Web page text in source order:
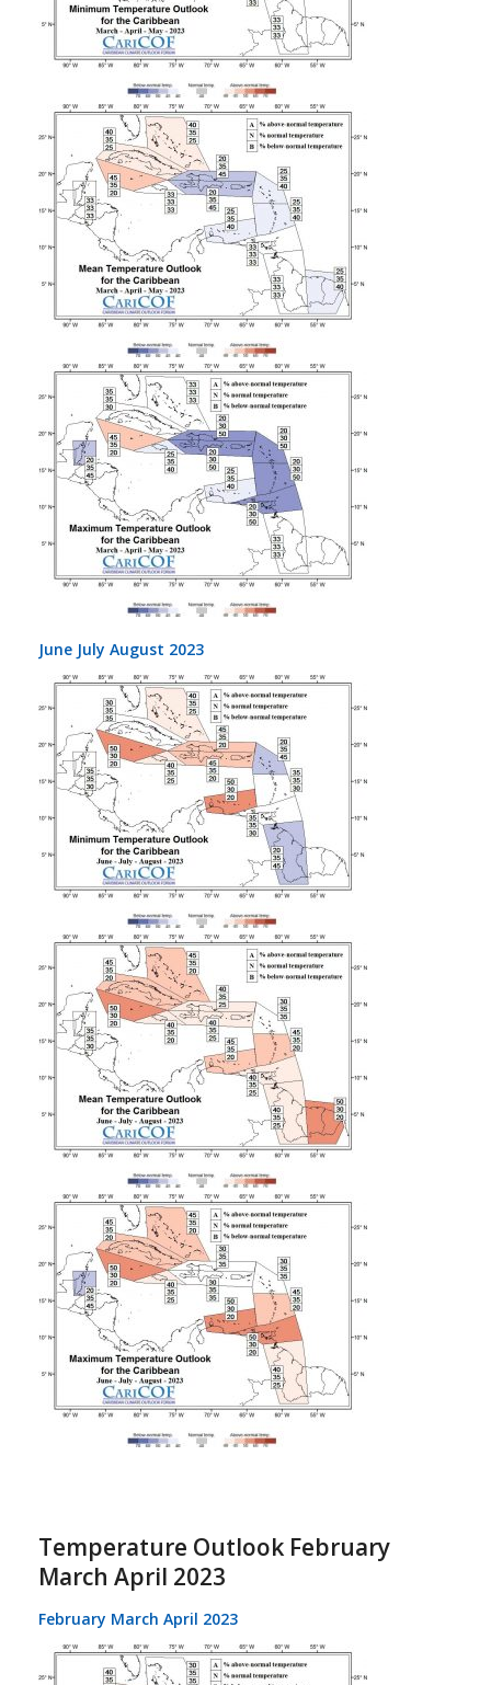
June July August 2023
Temperature Outlook February
March April 2023
February March April 2023